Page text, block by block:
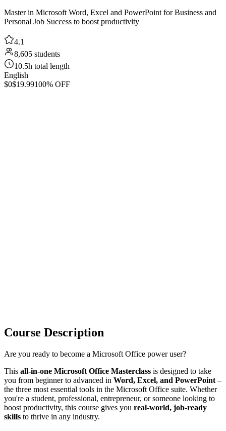
Master in Microsoft Word, Excel and PowerPoint for Business and
Personal Job Success to boost productivity
4.1
8,605 students
10.5h total length
English
$0$19.99100% OFF
Course Description
Are you ready to become a Microsoft Office power user?
This all-in-one Microsoft Office Masterclass is designed to take
you from beginner to advanced in Word, Excel, and PowerPoint –
the three most essential tools in the Microsoft Office suite. Whether
you're a student, professional, entrepreneur, or someone looking to
boost productivity, this course gives you real-world, job-ready
skills to thrive in any industry.